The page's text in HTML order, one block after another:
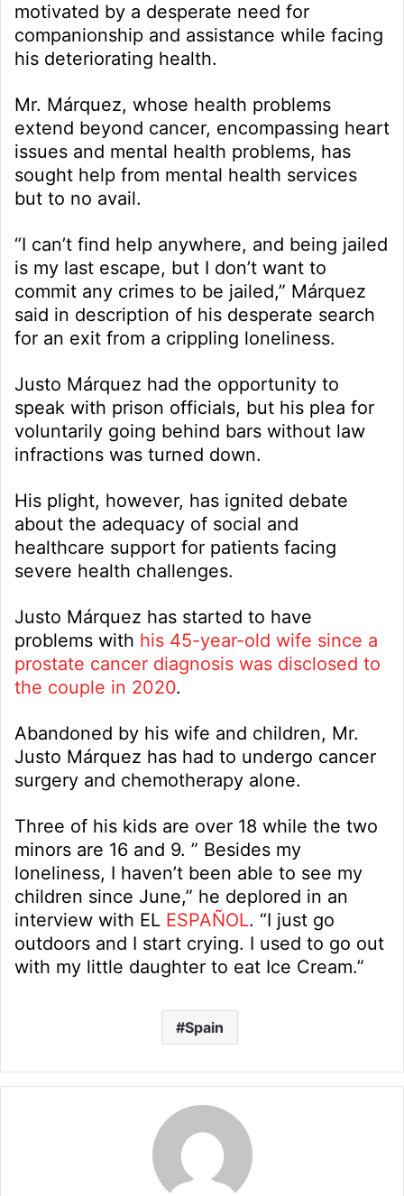
motivated by a desperate need for
companionship and assistance while facing
his deteriorating health.
Mr. Márquez, whose health problems
extend beyond cancer, encompassing heart
issues and mental health problems, has
sought help from mental health services
but to no avail.
“I can’t find help anywhere, and being jailed
is my last escape, but I don’t want to
commit any crimes to be jailed,” Márquez
said in description of his desperate search
for an exit from a crippling loneliness.
Justo Márquez had the opportunity to
speak with prison officials, but his plea for
voluntarily going behind bars without law
infractions was turned down.
His plight, however, has ignited debate
about the adequacy of social and
healthcare support for patients facing
severe health challenges.
Justo Márquez has started to have
problems with his 45-year-old wife since a
prostate cancer diagnosis was disclosed to
the couple in 2020.
Abandoned by his wife and children, Mr.
Justo Márquez has had to undergo cancer
surgery and chemotherapy alone.
Three of his kids are over 18 while the two
minors are 16 and 9. ” Besides my
loneliness, I haven’t been able to see my
children since June,” he deplored in an
interview with EL ESPAÑOL. “I just go
outdoors and I start crying. I used to go out
with my little daughter to eat Ice Cream.”
Spain